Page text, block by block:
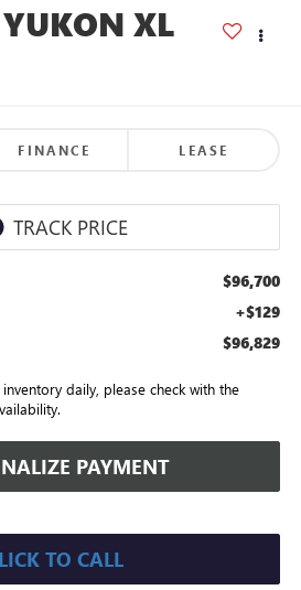
XL
FINANCE LEASE
$96,700
+$129
$96,829
daily, please check with the
PAYMENT
TO CALL